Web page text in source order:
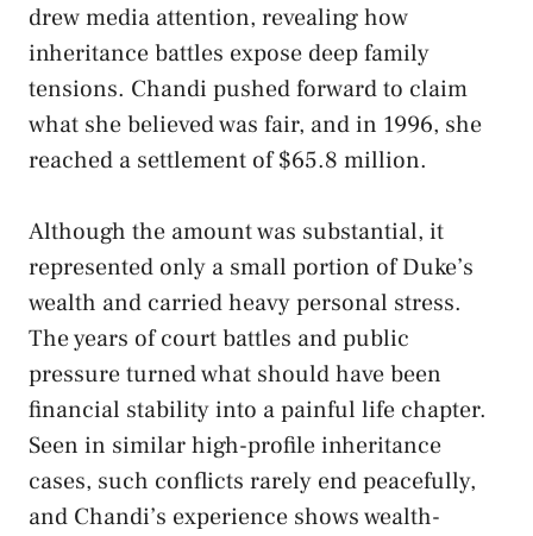
drew media attention, revealing how
inheritance battles expose deep family
tensions. Chandi pushed forward to claim
what she believed was fair, and in 1996, she
reached a settlement of $65.8 million.
Although the amount was substantial, it
represented only a small portion of Duke’s
wealth and carried heavy personal stress.
The years of court battles and public
pressure turned what should have been
financial stability into a painful life chapter.
Seen in similar high-profile inheritance
cases, such conflicts rarely end peacefully,
and Chandi’s experience shows wealth-